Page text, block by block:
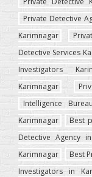
Private Detective
Karimnagar
Detective Services
Investigators
Karimnagar
Intelligence
Karimnagar
Best
Detective Agency
Karimnagar
Best
Investigators in